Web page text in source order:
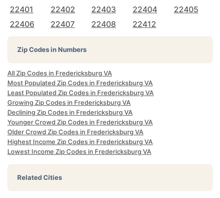
22401 22402 22403 22404
22405
22406
22407 22408 22412
Zip Codes in Numbers
All Zip Codes in Fredericksburg VA
Most Populated Zip Codes in Fredericksburg VA
Least Populated Zip Codes in Fredericksburg VA
Growing Zip Codes in Fredericksburg VA
Declining Zip Codes in Fredericksburg VA
Younger Crowd Zip Codes in Fredericksburg VA
Older Crowd Zip Codes in Fredericksburg VA
Highest Income Zip Codes in Fredericksburg VA
Lowest Income Zip Codes in Fredericksburg VA
Related Cities